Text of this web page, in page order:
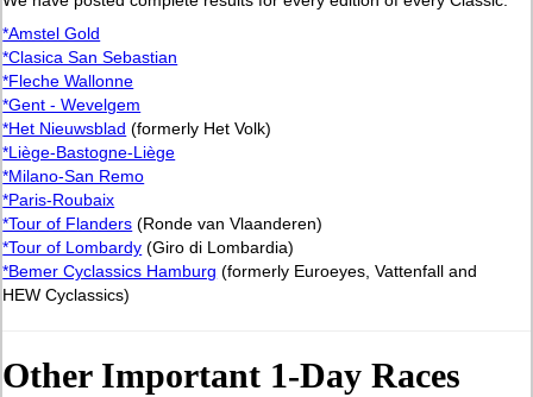
*Amstel Gold
*Clasica San Sebastian
*Fleche Wallonne
*Gent - Wevelgem
*Het Nieuwsblad (formerly Het Volk)
*Liège-Bastogne-Liège
*Milano-San Remo
*Paris-Roubaix
*Tour of Flanders (Ronde van Vlaanderen)
*Tour of Lombardy (Giro di Lombardia)
*Bemer Cyclassics Hamburg (formerly Euroeyes, Vattenfall and
HEW Cyclassics)
Other Important 1-Day Races